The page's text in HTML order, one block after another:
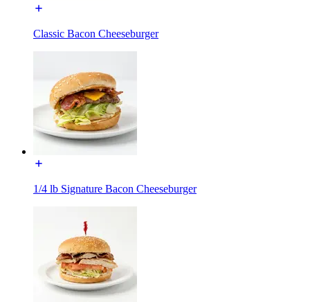
Classic Bacon Cheeseburger
1/4 lb Signature Bacon Cheeseburger